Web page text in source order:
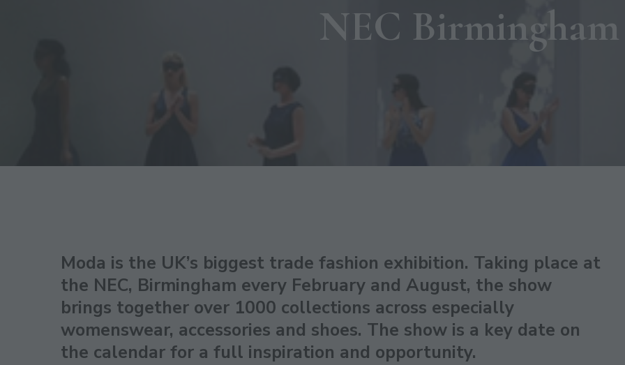
NEC Birmingham
Moda is the UK’s biggest trade fashion exhibition. Taking place at
the NEC, Birmingham every February and August, the show
brings together over 1000 collections across especially
womenswear, accessories and shoes. The show is a key date on
the calendar for a full inspiration and opportunity.